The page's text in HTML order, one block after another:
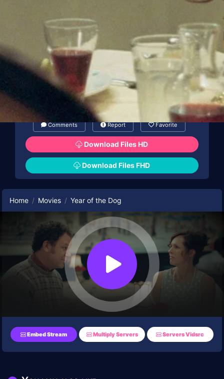
Comments Report Favorite
Download Files HD
Download Files FHD
Home Movies Year of the Dog
Embed Stream Multiply Servers Servers Vidsrc